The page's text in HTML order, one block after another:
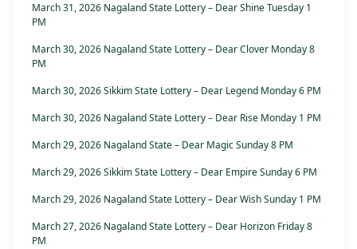
March 31, 2026 Nagaland State Lottery – Dear Shine Tuesday 1
PM
March 30, 2026 Nagaland State Lottery – Dear Clover Monday 8
PM
March 30, 2026 Sikkim State Lottery – Dear Legend Monday 6 PM
March 30, 2026 Nagaland State Lottery – Dear Rise Monday 1 PM
March 29, 2026 Nagaland State – Dear Magic Sunday 8 PM
March 29, 2026 Sikkim State Lottery – Dear Empire Sunday 6 PM
March 29, 2026 Nagaland State Lottery – Dear Wish Sunday 1 PM
March 27, 2026 Nagaland State Lottery – Dear Horizon Friday 8
PM